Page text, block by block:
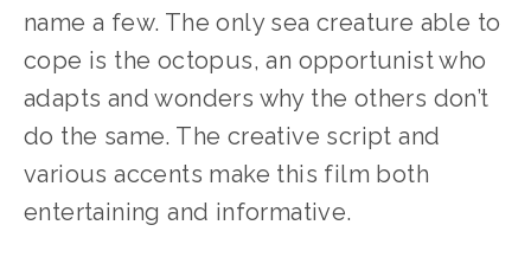
name a few. The only sea creature able to
cope is the octopus, an opportunist who
adapts and wonders why the others don’t
do the same. The creative script and
various accents make this film both
entertaining and informative.